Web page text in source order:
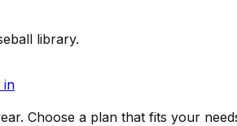
library.
in
Choose a plan that fits your